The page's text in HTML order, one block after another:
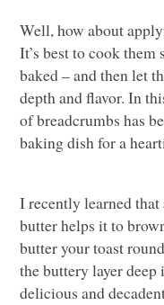
Well, how about
It’s best to cook
baked – and then let
depth and flavor. In
of breadcrumbs has
baking dish for a
I recently learned
butter helps it to
butter your toast
the buttery layer
delicious and